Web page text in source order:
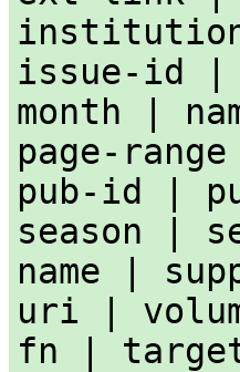
issue-id
month |
page-
pub-id |
season |
name |
uri |
fn |